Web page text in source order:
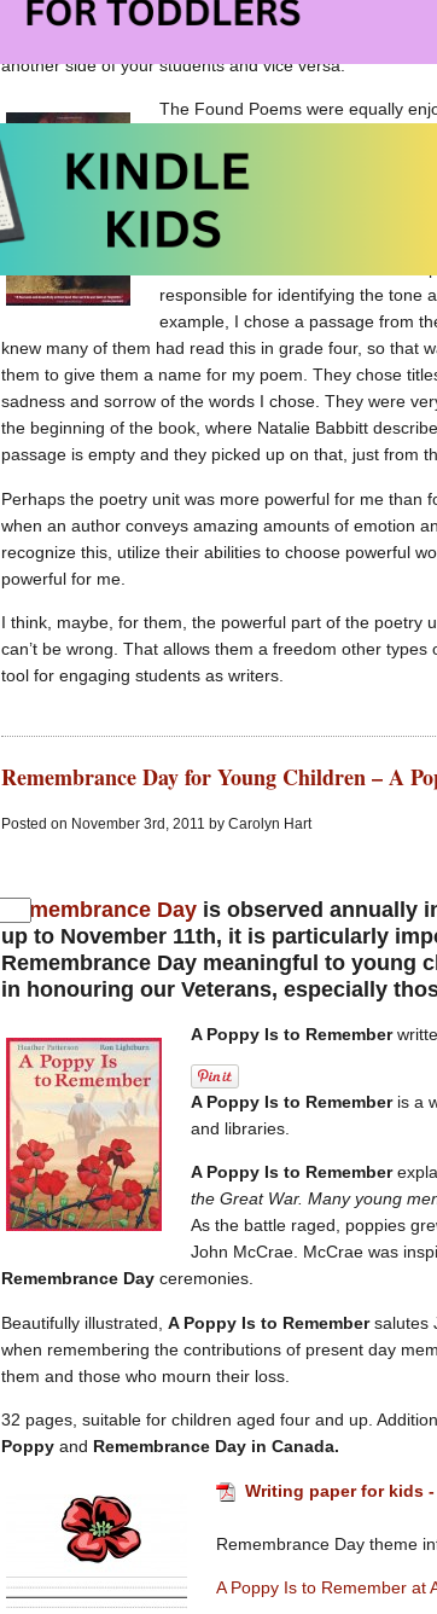
powerful thing. I shared the song “Stop this Train” by
“got it”. It encouraged them to find their own songs
another side of your students and vice versa.
The Found Poems were equally
in University and it stayed with me
anywhere, and blacken all of the
engaging process for me. I loved
surprise when, at the end, this
to them. Their job with the Found
then name their Found Poem.
responsible for identifying the tone
example, I chose a passage from
knew many of them had read this in grade four, so that
them to give them a name for my poem. They chose
sadness and sorrow of the words I chose. They were
the beginning of the book, where Natalie Babbitt
passage is empty and they picked up on that, just from
Perhaps the poetry unit was more powerful for me than
when an author conveys amazing amounts of emotion
recognize this, utilize their abilities to choose powerful
powerful for me.
I think, maybe, for them, the powerful part of the poetry
can’t be wrong. That allows them a freedom other
tool for engaging students as writers.
Remembrance Day for Young Children – A
Posted on November 3rd, 2011 by Carolyn Hart
Remembrance Day is observed annually
up to November 11th, it is particularly
Remembrance Day meaningful to young
in honouring our Veterans, especially
A Poppy Is to Remember
A Poppy Is to Rememberis a
and libraries.
A Poppy Is to Remember
the Great War. Many young
As the battle raged, poppies
John McCrae. McCrae was
Remembrance Day ceremonies.
Beautifully illustrated, A Poppy Is to Remembersalutes
when remembering the contributions of present day
them and those who mourn their loss.
32 pages, suitable for children aged four and up.
Poppy and Remembrance Day in Canada.
Writing paper for kids
Remembrance Day theme
A Poppy Is to Remember at